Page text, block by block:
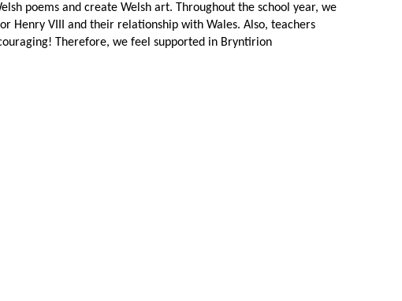
poems and create Welsh art. Throughout the school year, we
Henry VIII and their relationship with Wales. Also, teachers
Therefore, we feel supported in Bryntirion